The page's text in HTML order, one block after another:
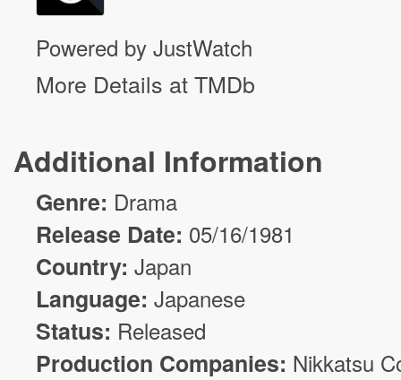
Powered by JustWatch
More Details at TMDb
Additional Information
Genre: Drama
Release Date: 05/16/1981
Country: Japan
Language: Japanese
Status: Released
Production Companies: Nikkatsu